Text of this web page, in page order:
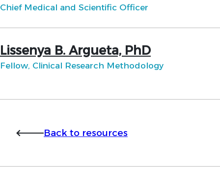
Chief Medical and Scientific Officer
Lissenya B. Argueta, PhD
Fellow, Clinical Research Methodology
Back to resources